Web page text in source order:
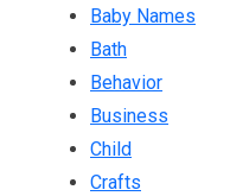
Baby Names
Bath
Behavior
Business
Child
Crafts